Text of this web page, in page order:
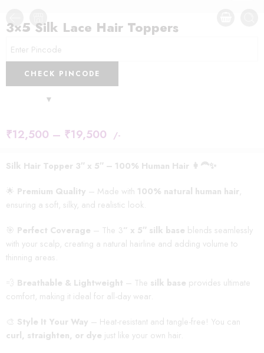
3×5 Silk Lace Hair Toppers
CHECK PINCODE
₹12,500 – ₹19,500 /-
Silk Hair Topper 3″ x 5″ – 100% Human Hair 👩‍🦰✨
🌟 Premium Quality – Made with 100% natural human hair,
ensuring a soft, silky, and realistic look.
🎯 Perfect Coverage – The 3” x 5″ silk base blends seamlessly
with your scalp, creating a natural hairline and adding volume to
thinning areas.
Breathable & Lightweight – The silk base provides ultimate
comfort, making it ideal for all-day wear.
🎨 Style It Your Way – Heat-resistant and tangle-free! You can
curl, straighten, or dye just like your own hair.